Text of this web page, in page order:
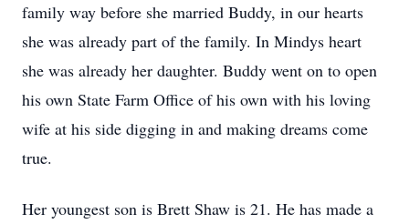
family way before she married Buddy, in our hearts
she was already part of the family. In Mindys heart
she was already her daughter. Buddy went on to open
his own State Farm Office of his own with his loving
wife at his side digging in and making dreams come
true.
Her youngest son is Brett Shaw is 21. He has made a